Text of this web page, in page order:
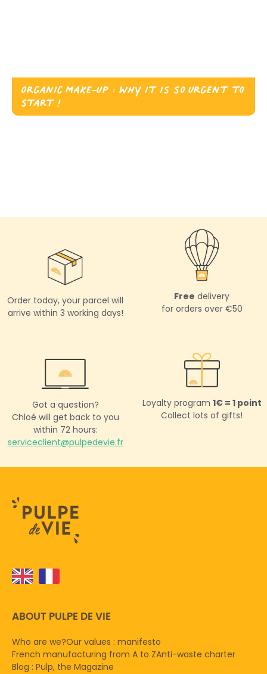
Organic Make-up : why it is so urgent to
start !
Order today, your parcel will
arrive within 3 working days!
Free delivery
for orders over €50
Got a question?
Chloé will get back to you
within 72 hours:
serviceclient@pulpedevie.fr
Loyalty program 1€ = 1 point
Collect lots of gifts!
ABOUT PULPE DE VIE
Who are we?Our values : manifesto
French manufacturing from A to ZAnti-waste charter
Blog : Pulp, the Magazine